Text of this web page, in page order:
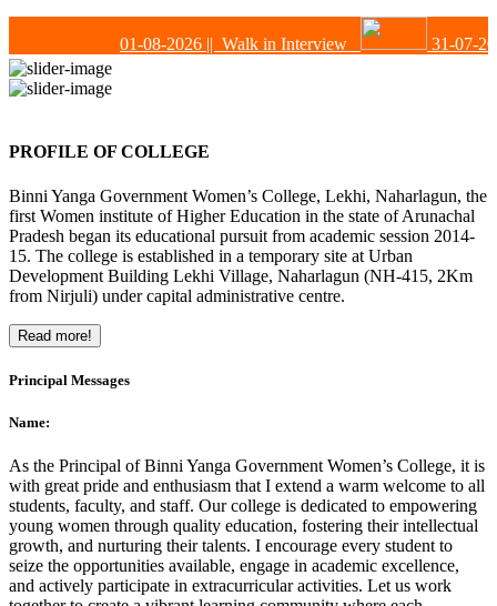
01-08-2026|| Walk in Interview 31-07-
PROFILE OF COLLEGE
Binni Yanga Government Women’s College, Lekhi, Naharlagun, the
first Women institute of Higher Education in the state of Arunachal
Pradesh began its educational pursuit from academic session 2014-
15. The college is established in a temporary site at Urban
Development Building Lekhi Village, Naharlagun (NH-415, 2Km
from Nirjuli) under capital administrative centre.
Read more!
Principal Messages
Name:
As the Principal of Binni Yanga Government Women’s College, it is
with great pride and enthusiasm that I extend a warm welcome to all
students, faculty, and staff. Our college is dedicated to empowering
young women through quality education, fostering their intellectual
growth, and nurturing their talents. I encourage every student to
seize the opportunities available, engage in academic excellence,
and actively participate in extracurricular activities. Let us work